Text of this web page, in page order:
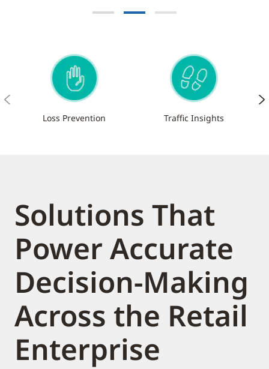
Loss Prevention Traffic Insights
Solutions That
Power Accurate
Decision-Making
Across the Retail
Enterprise